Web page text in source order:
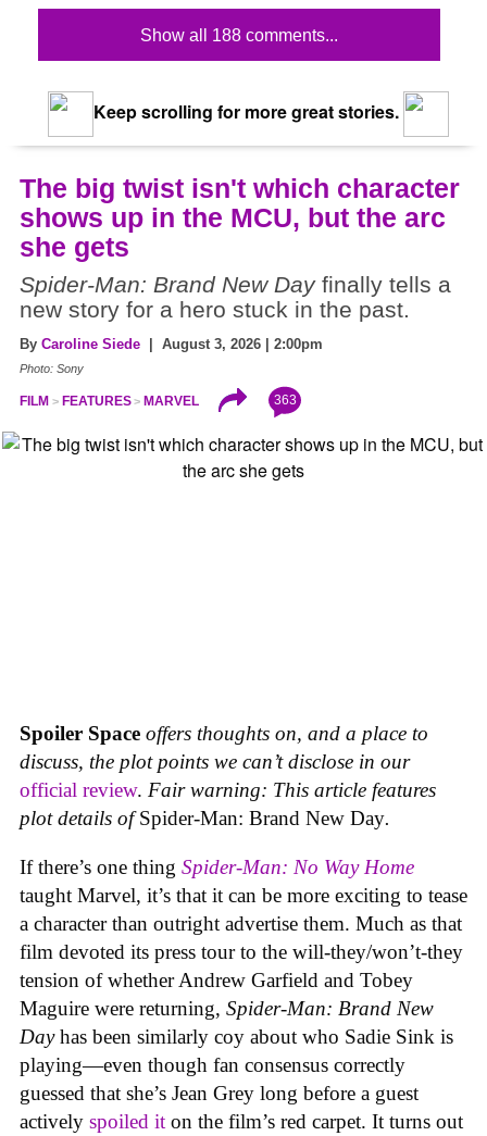
Show all 188 comments...
Keep scrolling for more great stories.
The big twist isn't which character
shows up in the MCU, but the arc
she gets
Spider-Man: Brand New Dayfinally tells a
new story for a hero stuck in the past.
By Caroline Siede | August 3, 2026 | 2:00pm
Photo: Sony
FILM FEATURES MARVEL 363
Spoiler Space offers thoughts on, and a place to
discuss, the plot points we can’t disclose in our
official review. Fair warning: This article features
plot details ofSpider-Man: Brand New Day.
If there’s one thing Spider-Man: No Way Home
taught Marvel, it’s that it can be more exciting to tease
a character than outright advertise them. Much as that
film devoted its press tour to the will-they/won’t-they
tension of whether Andrew Garfield and Tobey
Maguire were returning, Spider-Man: Brand New
Dayhas been similarly coy about who Sadie Sink is
playing—even though fan consensus correctly
guessed that she’s Jean Grey long before a guest
actively spoiled it on the film’s red carpet. It turns out